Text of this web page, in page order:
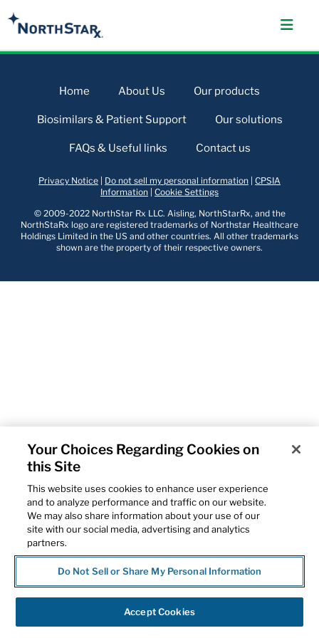
Home About Us Our products
Biosimilars & Patient Support Our solutions
FAQs & Useful links Contact us
Privacy Notice Do not sell my personal information CPSIA
Information Cookie Settings
© 2009-2022 NorthStar Rx LLC. Aisling, NorthStarRx, and the
NorthStaRx logo are registered trademarks of Northstar Healthcare
Holdings Limited in the US and other countries. All other trademarks
shown are the property of their respective owners.
Your Choices Regarding Cookies on
this Site
This website uses cookies to enhance user experience
and to analyze performance and traffic on our website.
We may also share information about your use of our
site with our social media, advertising and analytics
partners.
Do Not Sell or Share My Personal Information
Accept Cookies